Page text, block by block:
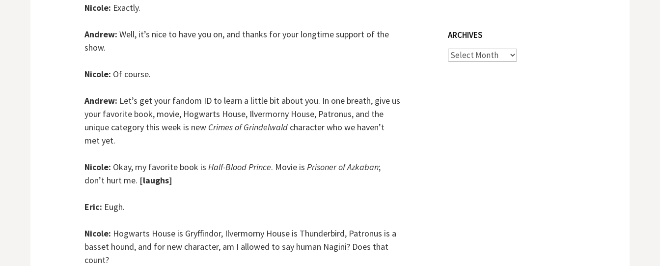
Nicole: Exactly.
Andrew: Well, it’s nice to have you on, and thanks for your longtime support of the
show.
Nicole: Of course.
Andrew: Let’s get your fandom ID to learn a little bit about you. In one breath, give us
your favorite book, movie, Hogwarts House, Ilvermorny House, Patronus, and the
unique category this week is new Crimes of Grindelwald character who we haven’t
met yet.
Nicole: Okay, my favorite book is Half-Blood Prince. Movie is Prisoner of Azkaban;
don’t hurt me. [laughs]
Eric: Eugh.
Nicole: Hogwarts House is Gryffindor, Ilvermorny House is Thunderbird, Patronus is a
basset hound, and for new character, am I allowed to say human Nagini? Does that
count?
ARCHIVES
Archives